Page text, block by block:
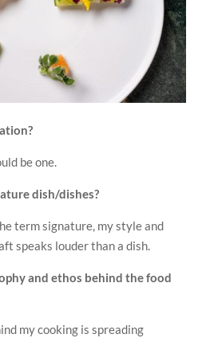
be one.
dish/dishes?
term signature, my style and
speaks louder than a dish.
and ethos behind the food
my cooking is spreading